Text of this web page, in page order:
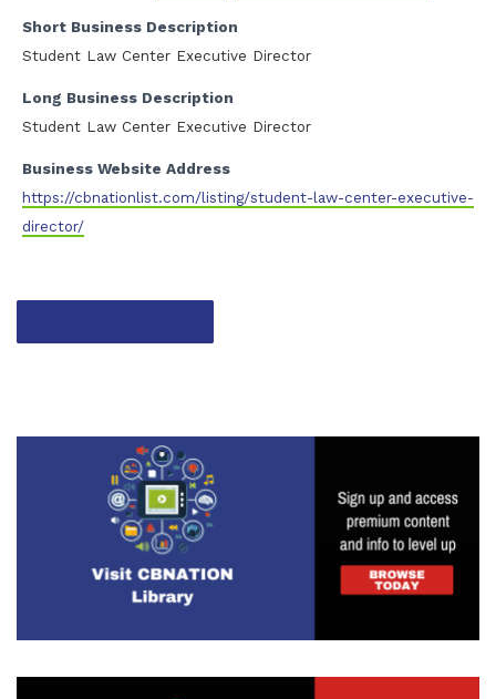
Short Business Description
Student Law Center Executive Director
Long Business Description
Student Law Center Executive Director
Business Website Address
https://cbnationlist.com/listing/student-law-center-executive-
director/